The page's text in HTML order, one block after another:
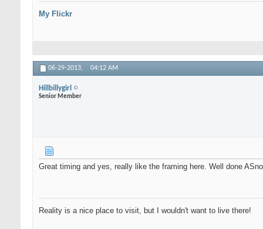
My Flickr
06-29-2013, 04:12 AM
Hillbillygirl
Senior Member
Great timing and yes, really like the framing here. Well done
Reality is a nice place to visit, but I wouldn't want to live there!